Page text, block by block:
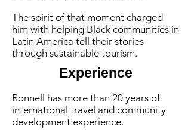
The spirit of that moment charged
him with helping Black communities in
Latin America tell their stories
through sustainable tourism.
Experience
Ronnell has more than 20 years of
international travel and community
development experience.